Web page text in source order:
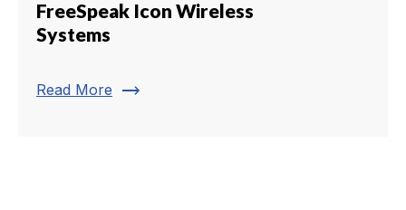
FreeSpeak Icon Wireless
Systems
Read More trending_flat